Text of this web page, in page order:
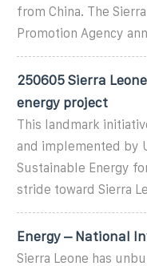
from China. The
Promotion Agency
250605 Sierra
energy project
This landmark
and implemented by
Sustainable Energy
stride toward Sierra
Energy – National
Sierra Leone has